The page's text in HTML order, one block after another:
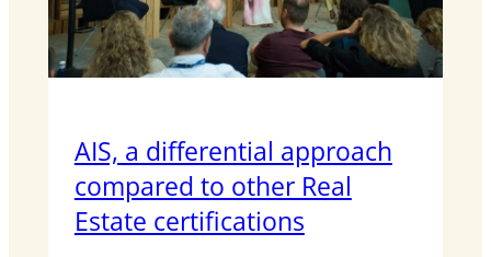
AIS, a differential approach
compared to other Real
Estate certifications